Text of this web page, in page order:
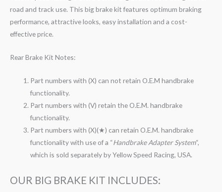
road and track use. This big brake kit features optimum braking
performance, attractive looks, easy installation and a cost-
effective price.
Rear Brake Kit Notes:
Part numbers with (X) can not retain O.E.M handbrake
functionality.
Part numbers with (V) retain the O.E.M. handbrake
functionality.
Part numbers with (X)(★) can retain O.E.M. handbrake
functionality with use of a “Handbrake Adapter System“,
which is sold separately by Yellow Speed Racing, USA.
OUR BIG BRAKE KIT INCLUDES: